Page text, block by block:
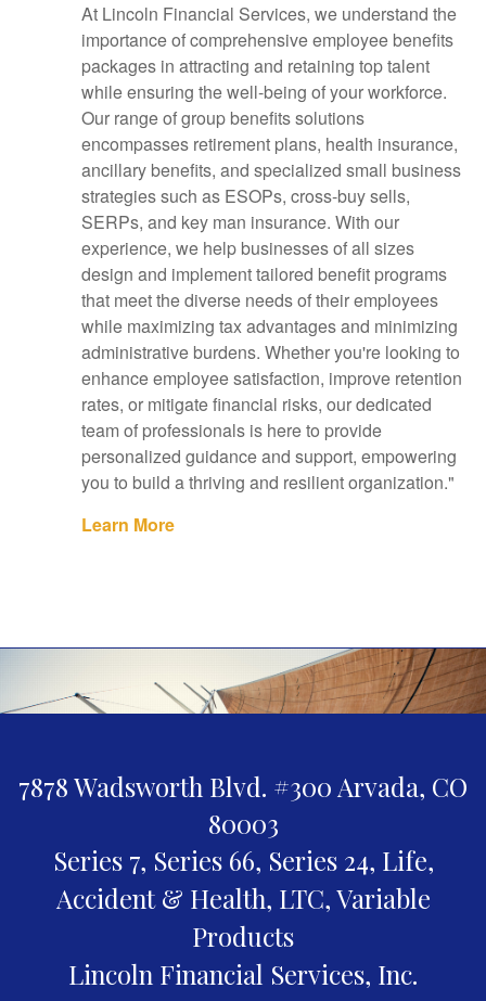
At Lincoln Financial Services, we understand the
importance of comprehensive employee benefits
packages in attracting and retaining top talent
while ensuring the well-being of your workforce.
Our range of group benefits solutions
encompasses retirement plans, health insurance,
ancillary benefits, and specialized small business
strategies such as ESOPs, cross-buy sells,
SERPs, and key man insurance. With our
experience, we help businesses of all sizes
design and implement tailored benefit programs
that meet the diverse needs of their employees
while maximizing tax advantages and minimizing
administrative burdens. Whether you're looking to
enhance employee satisfaction, improve retention
rates, or mitigate financial risks, our dedicated
team of professionals is here to provide
personalized guidance and support, empowering
you to build a thriving and resilient organization."
Learn More
7878 Wadsworth Blvd. #300 Arvada, CO
80003
Series 7, Series 66, Series 24, Life,
Accident & Health, LTC, Variable
Products
Lincoln Financial Services, Inc.